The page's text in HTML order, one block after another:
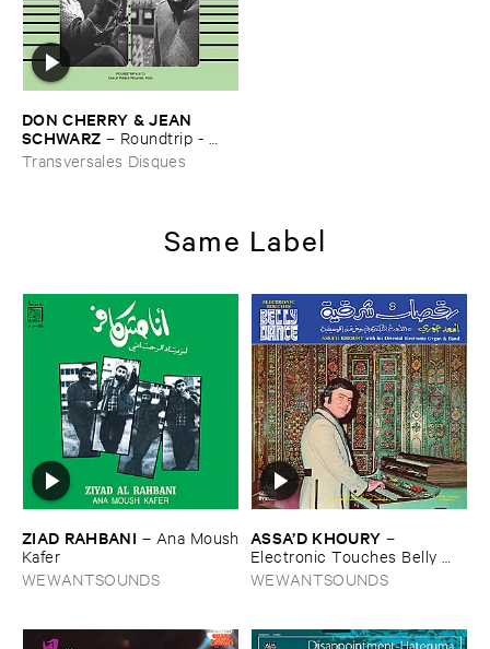
DON ​CHERRY & ​JEAN ​
SCHWARZ – Roundtrip - ​
Live ​at ​Thé​atre ​Ré​camier - ​
Paris (​1977)
Transversales Disques
Same Label
ZIAD ​RAHBANI – Ana ​Moush
​Kafer
WEWANTSOUNDS
ASSA’​D ​KHOURY –
Electronic ​Touches ​Belly ​
Dance
WEWANTSOUNDS